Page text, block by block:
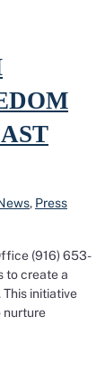
, Press
(916) 653-
to create a
initiative
nurture
about